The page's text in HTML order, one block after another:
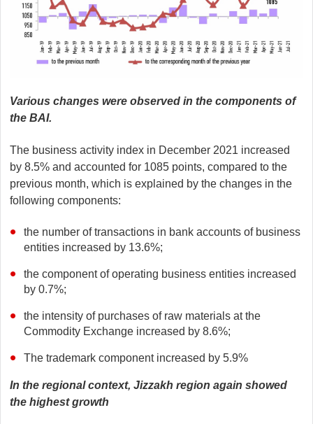
Various changes were observed in the components of
the BAI.
The business activity index in December 2021 increased
by 8.5% and accounted for 1085 points, compared to the
previous month, which is explained by the changes in the
following components:
the number of transactions in bank accounts of business
entities increased by 13.6%;
the component of operating business entities increased
by 0.7%;
the intensity of purchases of raw materials at the
Commodity Exchange increased by 8.6%;
The trademark component increased by 5.9%
In the regional context, Jizzakh region again showed
the highest growth